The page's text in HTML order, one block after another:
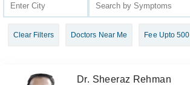
Join as Doctor
Clear Filters Doctors Near Me Fee Upto 500
Dr. Sheeraz Rehman